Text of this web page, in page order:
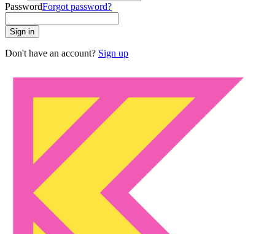
PasswordForgot password?
Sign in
Don't have an account? Sign up